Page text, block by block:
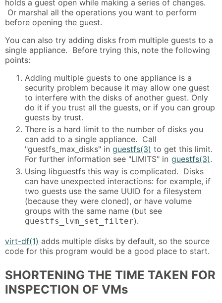
holds a guest open while making a series of changes.
Or marshal all the operations you want to perform
before opening the guest.
You can also try adding disks from multiple guests to a
single appliance. Before trying this, note the following
points:
Adding multiple guests to one appliance is a
security problem because it may allow one guest
to interfere with the disks of another guest. Only
do it if you trust all the guests, or if you can group
guests by trust.
There is a hard limit to the number of disks you
can add to a single appliance. Call
"guestfs_max_disks" in guestfs(3) to get this limit.
For further information see "LIMITS" in guestfs(3).
Using libguestfs this way is complicated. Disks
can have unexpected interactions: for example, if
two guests use the same UUID for a filesystem
(because they were cloned), or have volume
groups with the same name (but see
guestfs_lvm_set_filter).
virt-df(1) adds multiple disks by default, so the source
code for this program would be a good place to start.
SHORTENING THE TIME TAKEN FOR
INSPECTION OF VMs